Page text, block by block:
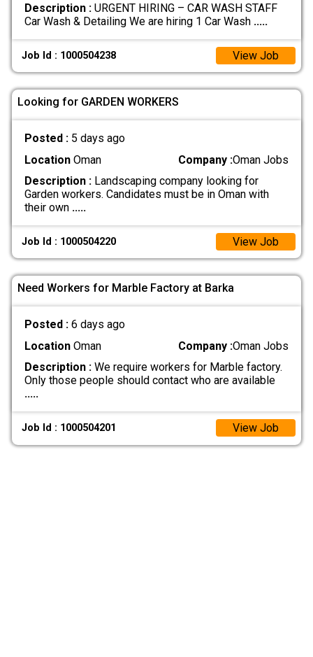
Description :URGENT HIRING – CAR WASH STAFF
Car Wash & Detailing We are hiring 1 Car Wash .....
Job Id : 1000504238 View Job
Looking for GARDEN WORKERS
Posted : 5 days ago
LocationOman Company :Oman Jobs
Description :Landscaping company looking for
Garden workers. Candidates must be in Oman with
their own .....
Job Id : 1000504220 View Job
Need Workers for Marble Factory at Barka
Posted : 6 days ago
LocationOman Company :Oman Jobs
Description :We require workers for Marble factory.
Only those people should contact who are available
.....
Job Id : 1000504201 View Job